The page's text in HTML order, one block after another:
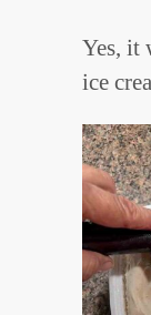
Yes, it
ice